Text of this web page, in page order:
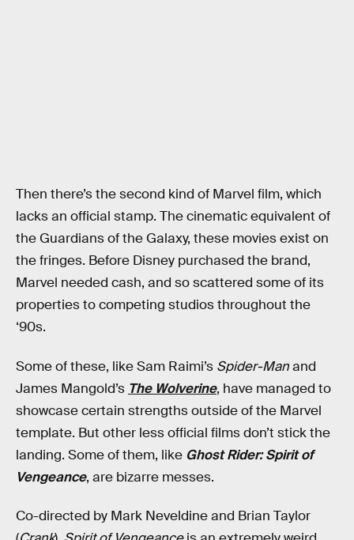
Then there’s the second kind of Marvel film, which
lacks an official stamp. The cinematic equivalent of
the Guardians of the Galaxy, these movies exist on
the fringes. Before Disney purchased the brand,
Marvel needed cash, and so scattered some of its
properties to competing studios throughout the
‘90s.
Some of these, like Sam Raimi’s Spider-Manand
James Mangold’s The Wolverine, have managed to
showcase certain strengths outside of the Marvel
template. But other less official films don’t stick the
landing. Some of them, like Ghost Rider: Spirit of
Vengeance, are bizarre messes.
Co-directed by Mark Neveldine and Brian Taylor